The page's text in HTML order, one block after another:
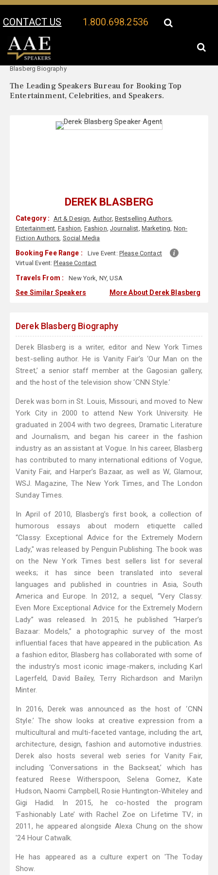
CONTACT US 1.800.698.2536
Your Location:
Blasberg Biography
The Leading Speakers Bureau for Booking Top
Entertainment, Celebrities, and Speakers.
DEREK BLASBERG
Category : Art & Design, Author, Bestselling Authors,
Entertainment,Fashion, Fashion,Journalist, Marketing, Non-
Fiction Authors, Social Media
Booking Fee Range : Live Event: Please Contact
Virtual Event:Please Contact
Travels From : New York, NY, USA
See Similar Speakers More About Derek Blasberg
Derek Blasberg Biography
Derek Blasberg is a writer, editor and New York Times
best-selling author. He is Vanity Fair’s ‘Our Man on the
Street,’ a senior staff member at the Gagosian gallery,
and the host of the television show ‘CNN Style.’
Derek was born in St. Louis, Missouri, and moved to New
York City in 2000 to attend New York University. He
graduated in 2004 with two degrees, Dramatic Literature
and Journalism, and began his career in the fashion
industry as an assistant at Vogue. In his career, Blasberg
has contributed to many international editions of Vogue,
Vanity Fair, and Harper’s Bazaar, as well as W, Glamour,
WSJ. Magazine, The New York Times, and The London
Sunday Times.
In April of 2010, Blasberg’s first book, a collection of
humorous essays about modern etiquette called
“Classy: Exceptional Advice for the Extremely Modern
Lady," was released by Penguin Publishing. The book was
on the New York Times best sellers list for several
weeks; it has since been translated into several
languages and published in countries in Asia, South
America and Europe. In 2012, a sequel, “Very Classy:
Even More Exceptional Advice for the Extremely Modern
Lady” was released. In 2015, he published “Harper’s
Bazaar: Models,” a photographic survey of the most
influential faces that have appeared in the publication. As
a fashion editor, Blasberg has collaborated with some of
the industry’s most iconic image-makers, including Karl
Lagerfeld, David Bailey, Terry Richardson and Marilyn
Minter.
In 2016, Derek was announced as the host of ‘CNN
Style.’ The show looks at creative expression from a
multicultural and multi-faceted vantage, including the art,
architecture, design, fashion and automotive industries.
Derek also hosts several web series for Vanity Fair,
including ‘Conversations in the Backseat,’ which has
featured Reese Witherspoon, Selena Gomez, Kate
Hudson, Naomi Campbell, Rosie Huntington-Whiteley and
Gigi Hadid. In 2015, he co-hosted the program
‘Fashionably Late’ with Rachel Zoe on Lifetime TV; in
2011, he appeared alongside Alexa Chung on the show
'24 Hour Catwalk.
He has appeared as a culture expert on 'The Today
Show.